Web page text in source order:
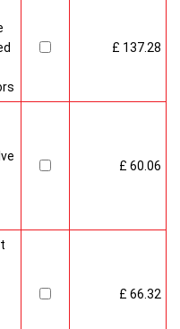
£ 137.28
£ 60.06
£ 66.32